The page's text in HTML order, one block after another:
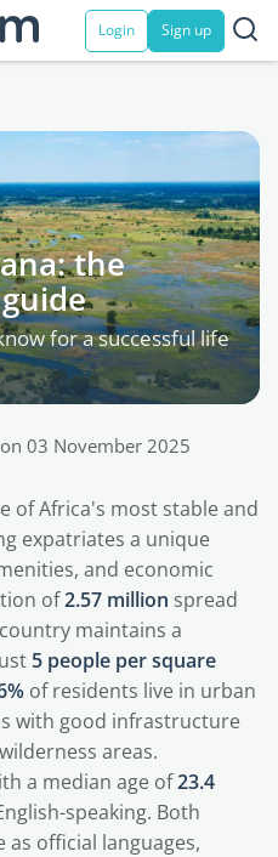
Login Sign up
the
for a successful life
on 03 November 2025
of Africa's most stable and
expatriates a unique
and economic
of2.57 million spread
maintains a
5 people per square
of residents live in urban
with good infrastructure
areas.
a median age of23.4
speaking. Both
as official languages,